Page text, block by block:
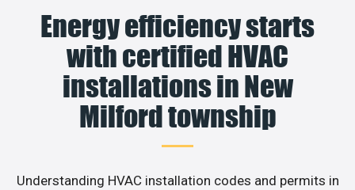
Energy efficiency starts
with certified HVAC
installations in New
Milford township
Understanding HVAC installation codes and permits in